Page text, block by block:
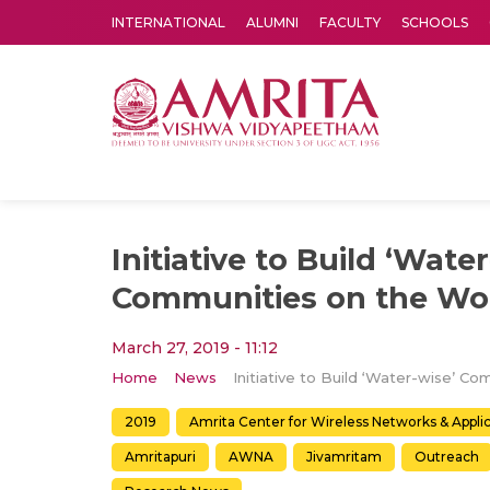
INTERNATIONAL ALUMNI FACULTY SCHOOLS
Initiative to Build
Communities on the
March 27, 2019 - 11:12
Home News
2019 Amrita Center for Wireless Networks &
Amritapuri AWNA Jivamritam Outreach